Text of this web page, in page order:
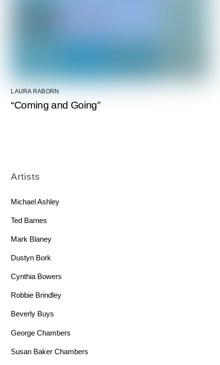
LAURA RABORN
“Coming and Going”
Artists
Michael Ashley
Ted Barnes
Mark Blaney
Dustyn Bork
Cynthia Bowers
Robbie Brindley
Beverly Buys
George Chambers
Susan Baker Chambers